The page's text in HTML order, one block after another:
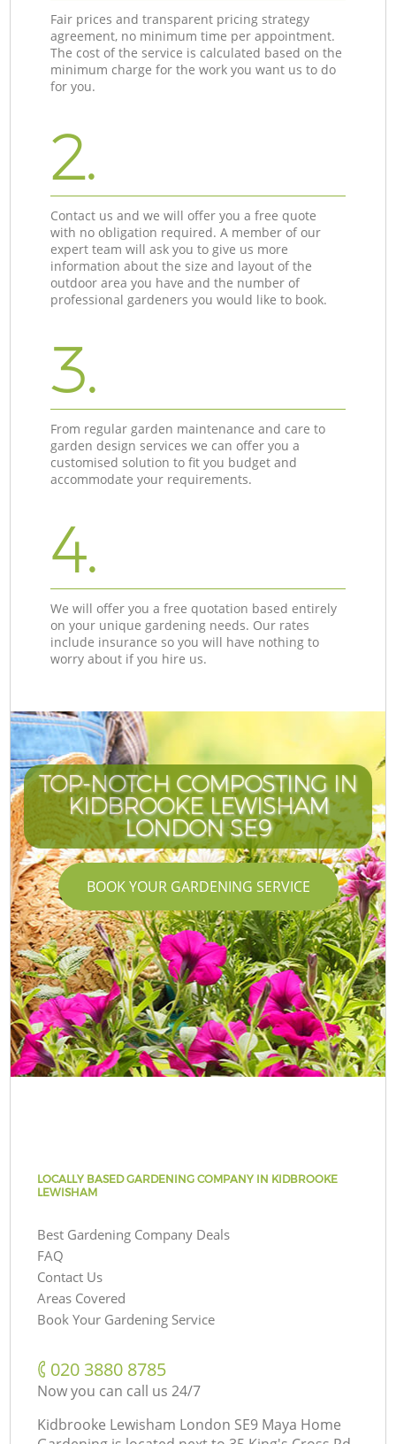
Fair prices and transparent pricing strategy
agreement, no minimum time per appointment.
The cost of the service is calculated based on the
minimum charge for the work you want us to do
for you.
2.
Contact us and we will offer you a free quote
with no obligation required. A member of our
expert team will ask you to give us more
information about the size and layout of the
outdoor area you have and the number of
professional gardeners you would like to book.
3.
From regular garden maintenance and care to
garden design services we can offer you a
customised solution to fit you budget and
accommodate your requirements.
4.
We will offer you a free quotation based entirely
on your unique gardening needs. Our rates
include insurance so you will have nothing to
worry about if you hire us.
TOP-NOTCH COMPOSTING IN
KIDBROOKE LEWISHAM
LONDON SE9
BOOK YOUR GARDENING SERVICE
LOCALLY BASED GARDENING COMPANY IN KIDBROOKE
LEWISHAM
Best Gardening Company Deals
FAQ
Contact Us
Areas Covered
Book Your Gardening Service
‎020 3880 8785
Now you can call us 24/7
Kidbrooke Lewisham London SE9 Maya Home